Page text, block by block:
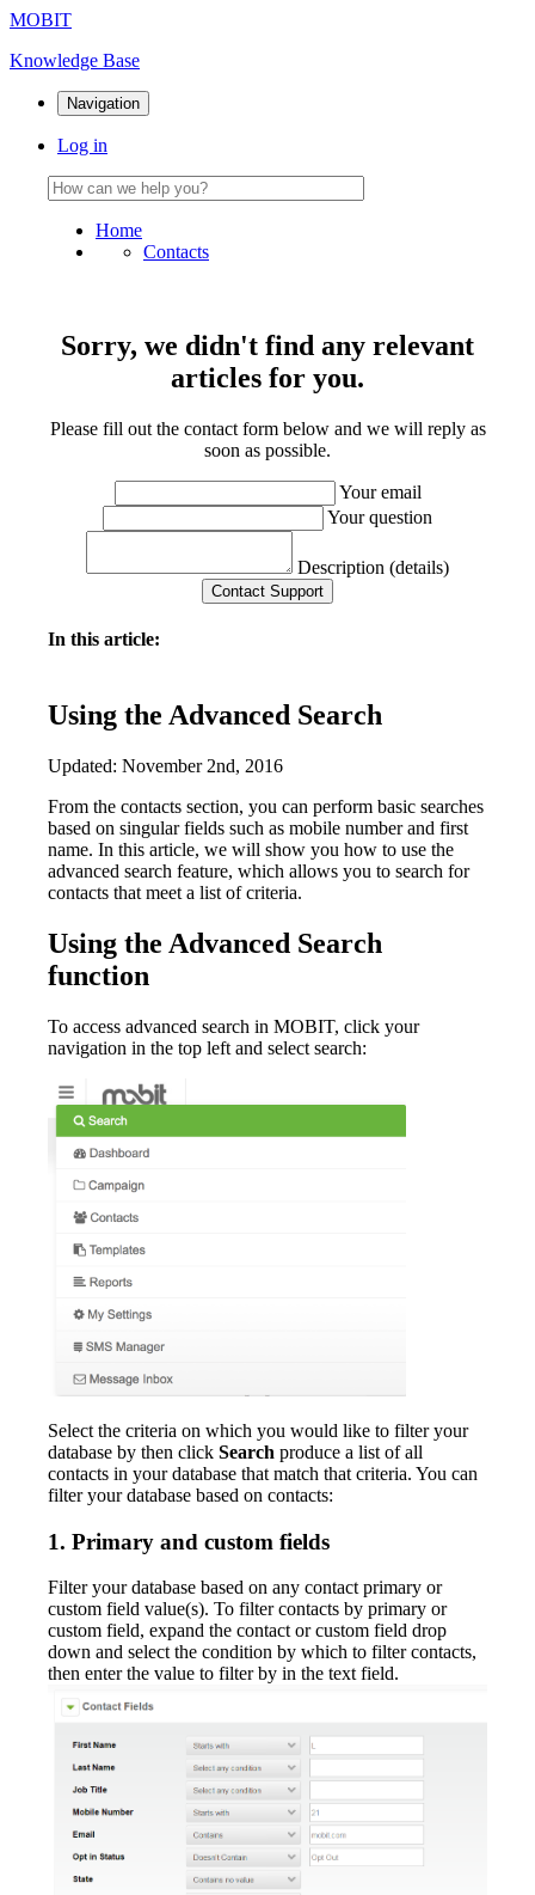
MOBIT
Knowledge Base
Navigation
Log in
Home
Contacts
Sorry, we didn't find any relevant
articles for you.
Please fill out the contact form below and we will reply as
soon as possible.
Your email
Your question
Description (details)
In this article:
Using the Advanced Search
Updated: November 2nd, 2016
From the contacts section, you can perform basic searches
based on singular fields such as mobile number and first
name. In this article, we will show you how to use the
advanced search feature, which allows you to search for
contacts that meet a list of criteria.
Using the Advanced Search
function
To access advanced search in MOBIT, click your
navigation in the top left and select search:
Select the criteria on which you would like to filter your
database by then click Search produce a list of all
contacts in your database that match that criteria. You can
filter your database based on contacts:
1. Primary and custom fields
Filter your database based on any contact primary or
custom field value(s). To filter contacts by primary or
custom field, expand the contact or custom field drop
down and select the condition by which to filter contacts,
then enter the value to filter by in the text field.